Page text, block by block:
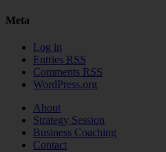
Meta
Log in
Entries RSS
Comments RSS
WordPress.org
About
Strategy Session
Business Coaching
Contact